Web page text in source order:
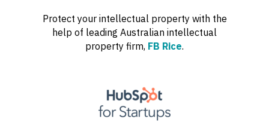
Protect your intellectual property with the
help of leading Australian intellectual
property firm, FB Rice.